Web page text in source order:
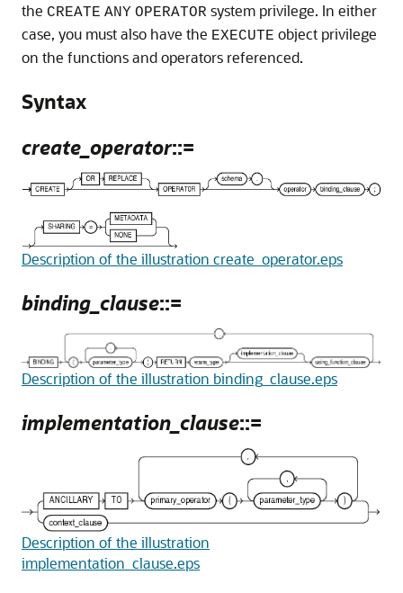
the CREATE ANY OPERATOR system privilege. In either
case, you must also have the EXECUTE object privilege
on the functions and operators referenced.
Syntax
create_operator::=
Description of the illustration create_operator.eps
binding_clause::=
Description of the illustration binding_clause.eps
implementation_clause::=
Description of the illustration
implementation_clause.eps